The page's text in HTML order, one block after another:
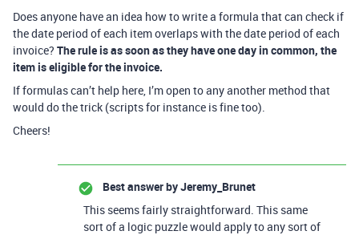
Does anyone have an idea how to write a formula that can check if
the date period of each item overlaps with the date period of each
invoice? The rule is as soon as they have one day in common, the
item is eligible for the invoice.
If formulas can’t help here, I’m open to any another method that
would do the trick (scripts for instance is fine too).
Cheers!
Best answer byJeremy_Brunet
This seems fairly straightforward. This same
sort of a logic puzzle would apply to any sort of